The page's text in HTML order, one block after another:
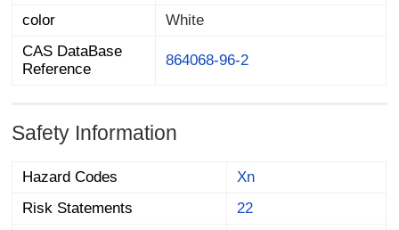
color
White
CAS DataBase
Reference
864068-96-2
Safety Information
Hazard Codes
Xn
Risk Statements
22